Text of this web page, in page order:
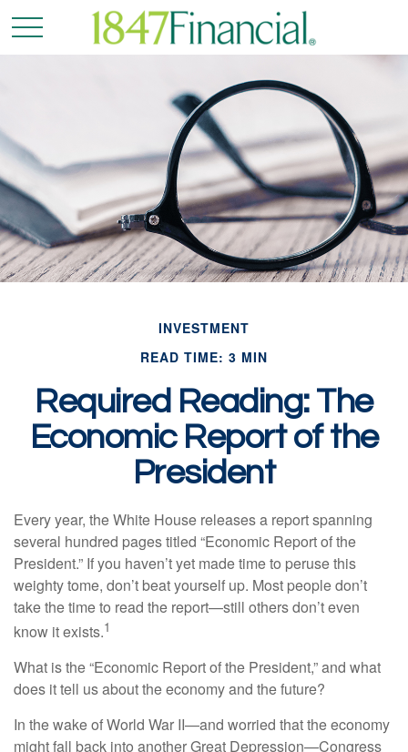
INVESTMENT
READ TIME: 3 MIN
Required Reading: The
Economic Report of the
President
Every year, the White House releases a report spanning
several hundred pages titled “Economic Report of the
President.” If you haven’t yet made time to peruse this
weighty tome, don’t beat yourself up. Most people don’t
take the time to read the report—still others don’t even
know it exists.1
What is the “Economic Report of the President,” and what
does it tell us about the economy and the future?
In the wake of World War II—and worried that the economy
might fall back into another Great Depression—Congress